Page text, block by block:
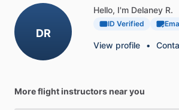
DR
Hello, I'm Delaney R.
ID Verified
View profile •
More flight instructors near you